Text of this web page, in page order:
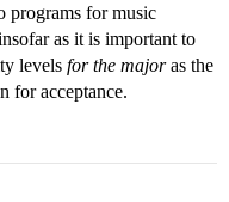
programs for music
as it is important to
levels for the majoras the
for acceptance.